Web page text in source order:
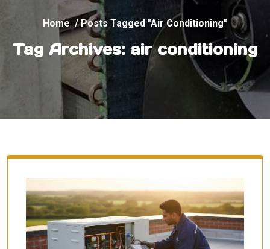
Home /Posts Tagged "air Conditioning"
Tag Archives: air conditioning